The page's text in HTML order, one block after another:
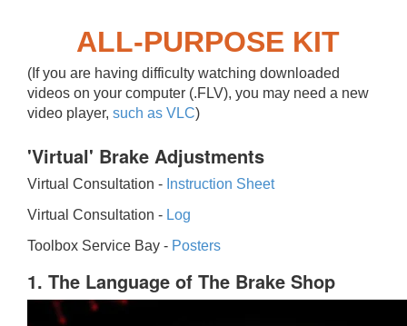
ALL-PURPOSE KIT
(If you are having difficulty watching downloaded
videos on your computer (.FLV), you may need a new
video player, such as VLC)
'Virtual' Brake Adjustments
Virtual Consultation - Instruction Sheet
Virtual Consultation - Log
Toolbox Service Bay - Posters
1. The Language of The Brake Shop